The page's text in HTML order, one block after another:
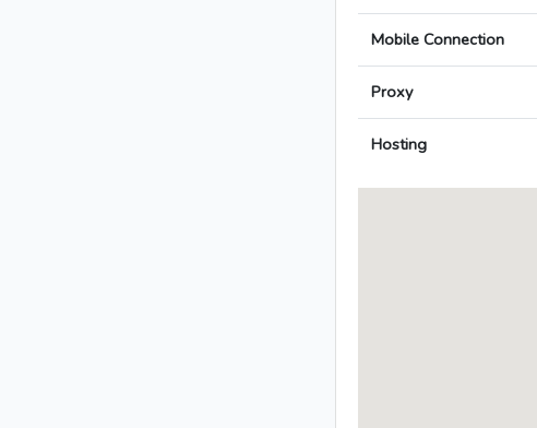
Mobile Connection
Proxy
Hosting